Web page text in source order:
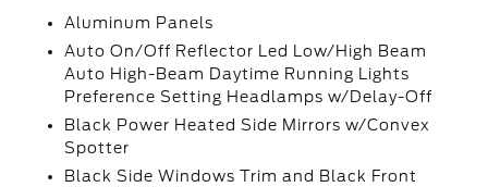
Aluminum Panels
Auto On/Off Reflector Led Low/High Beam
Auto High-Beam Daytime Running Lights
Preference Setting Headlamps w/Delay-Off
Black Power Heated Side Mirrors w/Convex
Spotter
Black Side Windows Trim and Black Front